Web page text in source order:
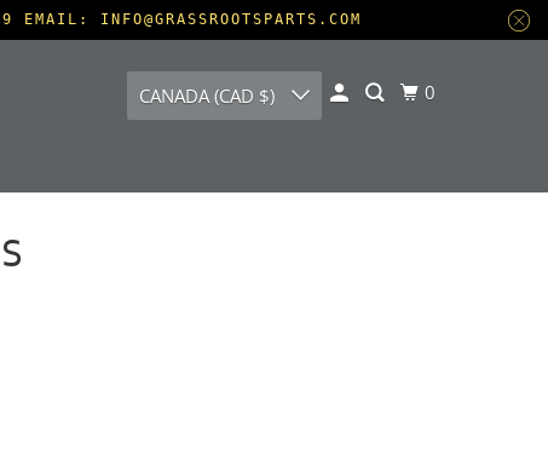
INFO@GRASSROOTSPARTS.COM
CANADA (CAD $) 0